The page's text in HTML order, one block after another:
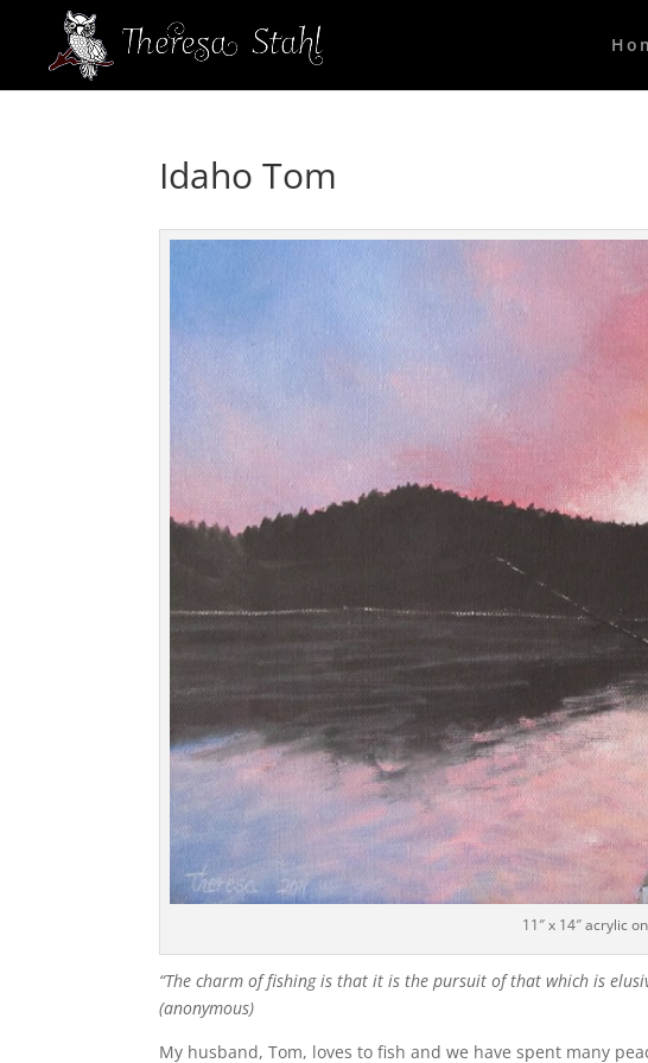
Idaho Tom
11″ x 14″ acrylic
“The charm of fishing is that it is the pursuit of that which is
(anonymous)
My husband, Tom, loves to fish and we have spent many